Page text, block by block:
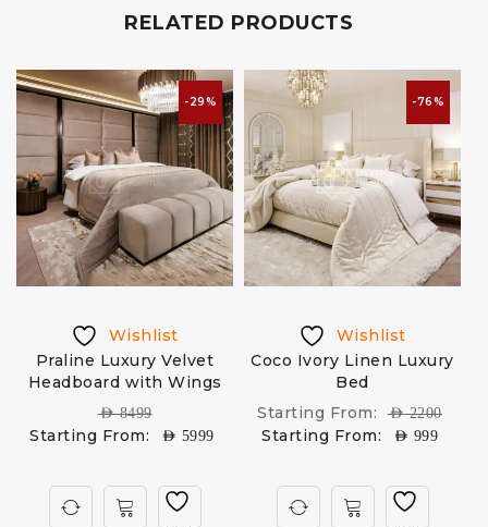
RELATED PRODUCTS
-29%
Wishlist
Praline Luxury Velvet
Headboard with Wings
AED8499
Starting From: AED 5999
-76%
Wishlist
Coco Ivory Linen Luxury
Bed
Starting From:
AED2200
Starting From: AED 999